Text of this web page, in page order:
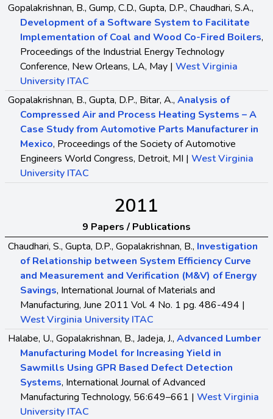
Gopalakrishnan, B., Gump, C.D., Gupta, D.P., Chaudhari, S.A.,
Development of a Software System to Facilitate
Implementation of Coal and Wood Co-Fired Boilers,
Proceedings of the Industrial Energy Technology
Conference, New Orleans, LA, May | West Virginia
University ITAC
Gopalakrishnan, B., Gupta, D.P., Bitar, A., Analysis of
Compressed Air and Process Heating Systems – A
Case Study from Automotive Parts Manufacturer in
Mexico, Proceedings of the Society of Automotive
Engineers World Congress, Detroit, MI | West Virginia
University ITAC
2011
9 Papers / Publications
Chaudhari, S., Gupta, D.P., Gopalakrishnan, B., Investigation
of Relationship between System Efficiency Curve
and Measurement and Verification (M&V) of Energy
Savings, International Journal of Materials and
Manufacturing, June 2011 Vol. 4 No. 1 pg. 486-494 |
West Virginia University ITAC
Halabe, U., Gopalakrishnan, B., Jadeja, J., Advanced Lumber
Manufacturing Model for Increasing Yield in
Sawmills Using GPR Based Defect Detection
Systems, International Journal of Advanced
Manufacturing Technology, 56:649–661 | West Virginia
University ITAC